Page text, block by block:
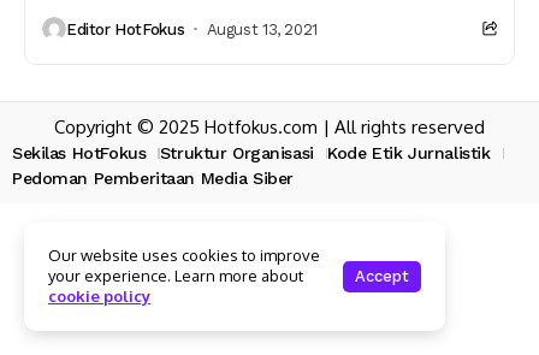
Editor HotFokus August 13, 2021
Copyright © 2025 Hotfokus.com | All rights reserved
Sekilas HotFokus Struktur Organisasi
Kode Etik Jurnalistik
Pedoman Pemberitaan Media Siber
Our website uses cookies to improve
your experience. Learn more about
cookie policy
Accept